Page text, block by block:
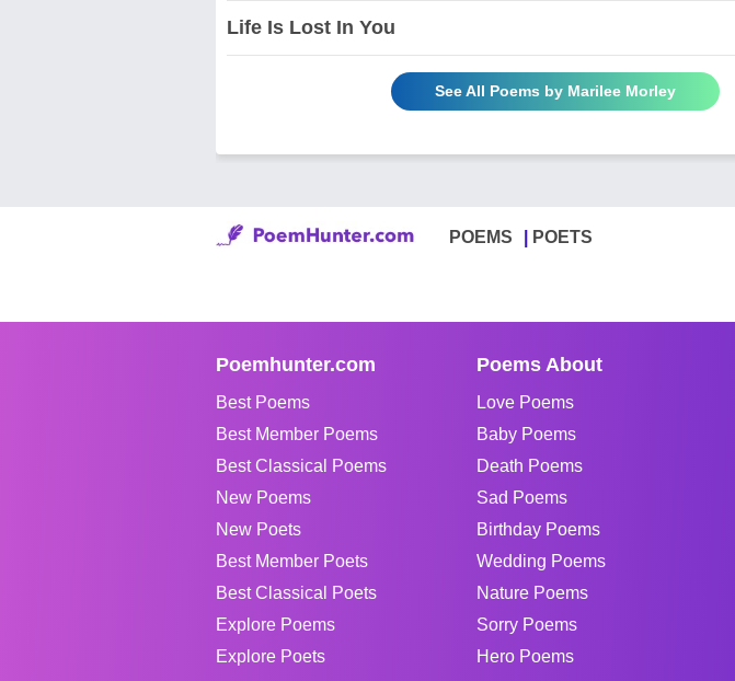
Life Is Lost In You
See All Poems by Marilee Morley
POEMS POETS
Poemhunter.com
Best Poems
Best Member Poems
Best Classical Poems
New Poems
New Poets
Best Member Poets
Best Classical Poets
Explore Poems
Explore Poets
Poems About
Love Poems
Baby Poems
Death Poems
Sad Poems
Birthday Poems
Wedding Poems
Nature Poems
Sorry Poems
Hero Poems